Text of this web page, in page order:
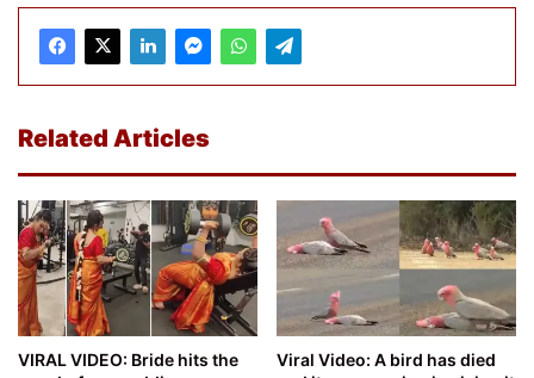
Related Articles
VIRAL VIDEO: Bride hits the
Viral Video: A bird has died